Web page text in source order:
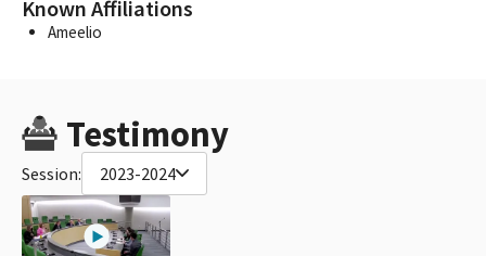
Known Affiliations
Ameelio
Testimony
Session: 2023-2024